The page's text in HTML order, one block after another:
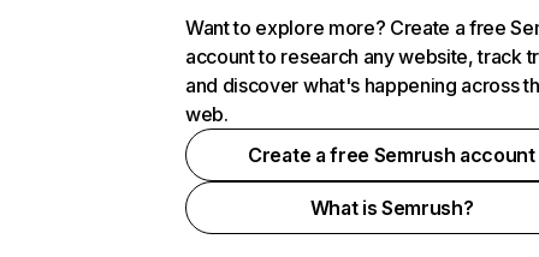
Want to explore more? Create a free
account to research any website, track
and discover what's happening across
web.
Create a free Semrush account
What is Semrush?